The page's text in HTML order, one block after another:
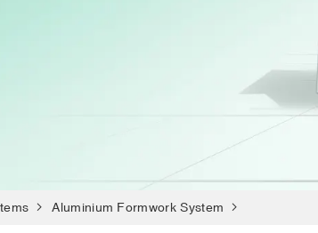
Aluminium Formwork System